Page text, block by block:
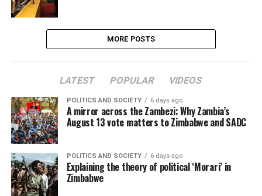
MORE POSTS
LATEST POPULAR VIDEOS
POLITICS AND SOCIETY 6 days ago
A mirror across the Zambezi: Why Zambia’s
August 13 vote matters to Zimbabwe and SADC
POLITICS AND SOCIETY 6 days ago
Explaining the theory of political ‘Morari’ in
Zimbabwe